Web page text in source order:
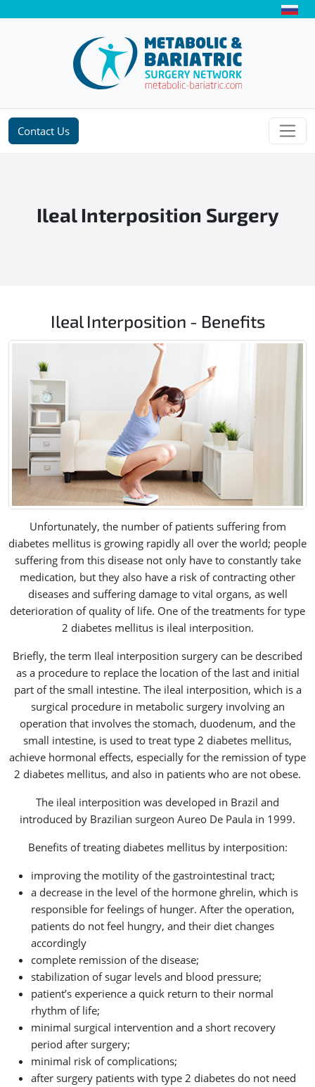
Contact Us
Ileal Interposition Surgery
Ileal Interposition - Benefits
Unfortunately, the number of patients suffering from
diabetes mellitus is growing rapidly all over the world; people
suffering from this disease not only have to constantly take
medication, but they also have a risk of contracting other
diseases and suffering damage to vital organs, as well
deterioration of quality of life. One of the treatments for type
2 diabetes mellitus is ileal interposition.
Briefly, the term Ileal interposition surgery can be described
as a procedure to replace the location of the last and initial
part of the small intestine. The ileal interposition, which is a
surgical procedure in metabolic surgery involving an
operation that involves the stomach, duodenum, and the
small intestine, is used to treat type 2 diabetes mellitus,
achieve hormonal effects, especially for the remission of type
2 diabetes mellitus, and also in patients who are not obese.
The ileal interposition was developed in Brazil and
introduced by Brazilian surgeon Aureo De Paula in 1999.
Benefits of treating diabetes mellitus by interposition:
improving the motility of the gastrointestinal tract;
a decrease in the level of the hormone ghrelin, which is
responsible for feelings of hunger. After the operation,
patients do not feel hungry, and their diet changes
accordingly
complete remission of the disease;
stabilization of sugar levels and blood pressure;
patient’s experience a quick return to their normal
rhythm of life;
minimal surgical intervention and a short recovery
period after surgery;
minimal risk of complications;
after surgery patients with type 2 diabetes do not need